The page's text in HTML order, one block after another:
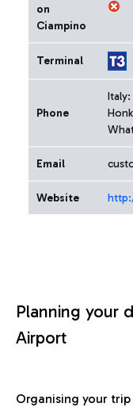
on
Ciampino
Terminal
Phone
Email
Website
Planning your
Airport
Organising your